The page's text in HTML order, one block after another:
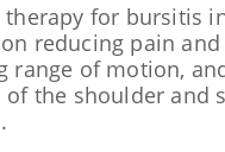
therapy for bursitis
reducing pain
range of motion,
of the shoulder and